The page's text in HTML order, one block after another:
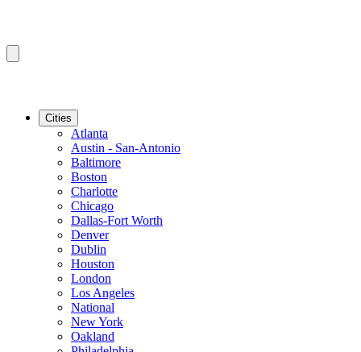
Cities
Atlanta
Austin - San-Antonio
Baltimore
Boston
Charlotte
Chicago
Dallas-Fort Worth
Denver
Dublin
Houston
London
Los Angeles
National
New York
Oakland